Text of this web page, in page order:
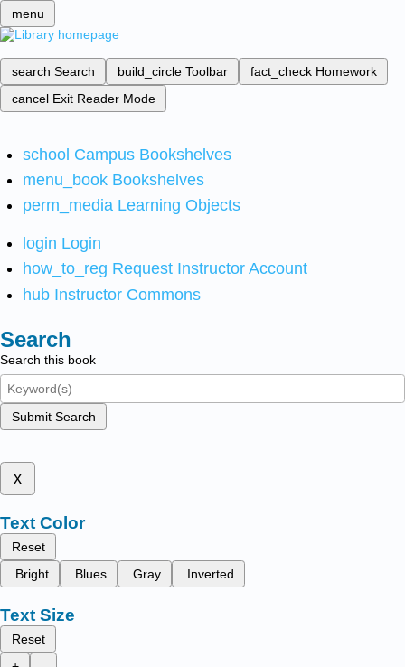
menu
search Search build_circle Toolbar fact_check Homework
cancel Exit Reader Mode
school Campus Bookshelves
menu_book Bookshelves
perm_media Learning Objects
login Login
how_to_reg Request Instructor Account
hub Instructor Commons
Search
Search this book
Submit Search
x
Text Color
Reset
Bright
Blues Gray Inverted
Text Size
Reset